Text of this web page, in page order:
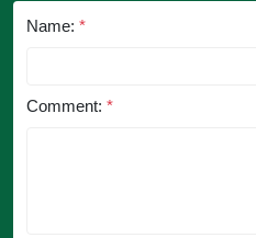
Name: *
Comment: *